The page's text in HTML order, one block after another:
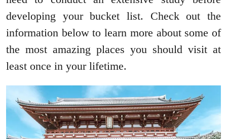
developing your bucket list. Check out the
information below to learn more about some of
the most amazing places you should visit at
least once in your lifetime.